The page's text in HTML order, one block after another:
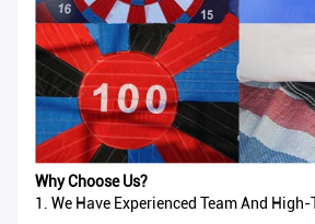
Why Choose Us?
1. We Have Experienced Team And